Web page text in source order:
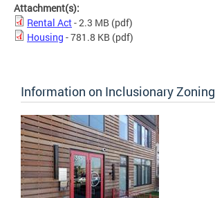
Attachment(s):
Rental Act- 2.3 MB (pdf)
Housing - 781.8 KB (pdf)
Information on Inclusionary Zoning